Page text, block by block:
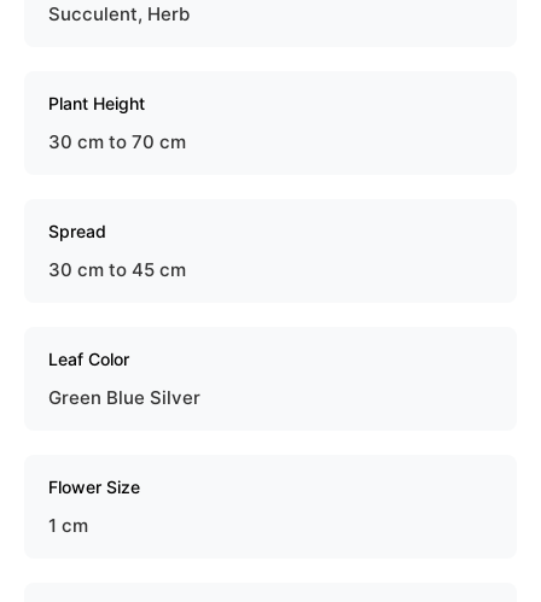
Succulent, Herb
Plant Height
30 cm to 70 cm
Spread
30 cm to 45 cm
Leaf Color
Green Blue Silver
Flower Size
1 cm